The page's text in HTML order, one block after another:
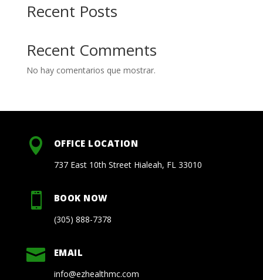
Recent Posts
Recent Comments
No hay comentarios que mostrar.
 OFFICE LOCATION
737 East 10th Street Hialeah, FL 33010
 BOOK NOW
(305) 888-7378
 EMAIL
info@ezhealthmc.com